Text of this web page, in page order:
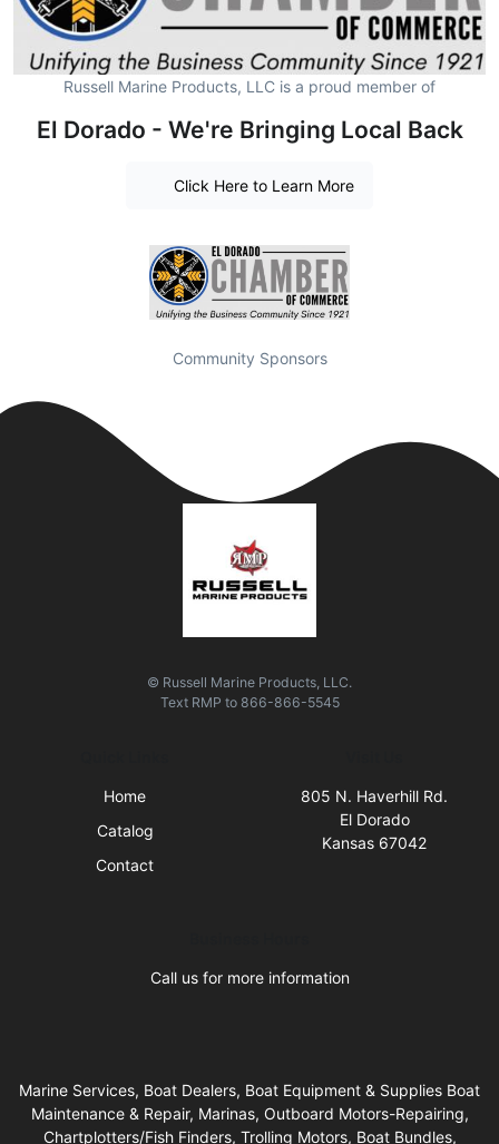
Russell Marine Products, LLC is a proud member of
El Dorado - We're Bringing Local Back
Click Here to Learn More
Community Sponsors
© Russell Marine Products, LLC.
Text RMP to 866-866-5545
Home
Catalog
Contact
805 N. Haverhill Rd.
El Dorado
Kansas 67042
Call us for more information
Marine Services, Boat Dealers, Boat Equipment & Supplies Boat
Maintenance & Repair, Marinas, Outboard Motors-Repairing,
Chartplotters/Fish Finders, Trolling Motors, Boat Bundles,